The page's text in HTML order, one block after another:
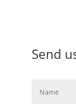
Send